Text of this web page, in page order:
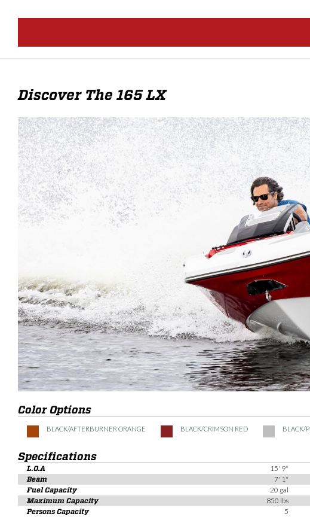
Discover The 165 LX
Color Options
BLACK/AFTERBURNER ORANGE BLACK/CRIMSON RED BLACK/
Specifications
L.O.A 15' 9"
Beam
7' 1"
Fuel Capacity
20 gal
Maximum Capacity
850 lbs
Persons Capacity
5